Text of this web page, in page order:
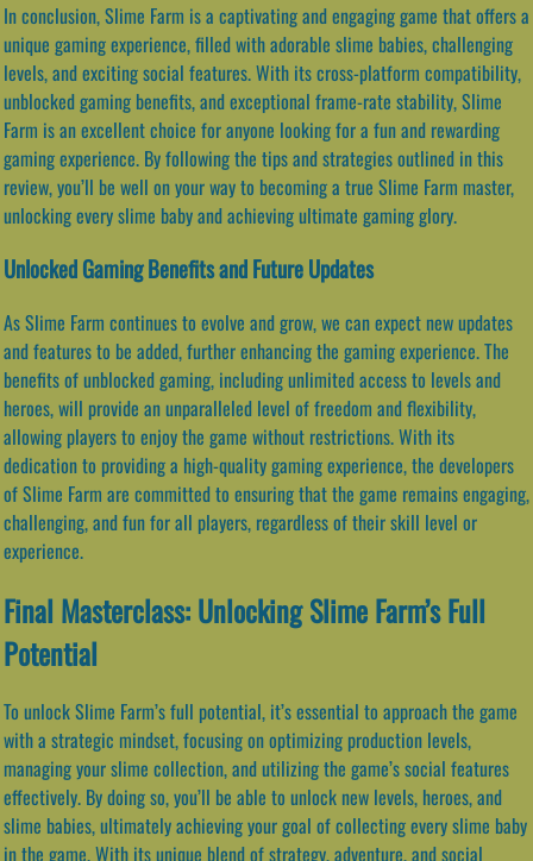
In conclusion, Slime Farm is a captivating and engaging game that offers a
unique gaming experience, filled with adorable slime babies, challenging
levels, and exciting social features. With its cross-platform compatibility,
unblocked gaming benefits, and exceptional frame-rate stability, Slime
Farm is an excellent choice for anyone looking for a fun and rewarding
gaming experience. By following the tips and strategies outlined in this
review, you’ll be well on your way to becoming a true Slime Farm master,
unlocking every slime baby and achieving ultimate gaming glory.
Unlocked Gaming Benefits and Future Updates
As Slime Farm continues to evolve and grow, we can expect new updates
and features to be added, further enhancing the gaming experience. The
benefits of unblocked gaming, including unlimited access to levels and
heroes, will provide an unparalleled level of freedom and flexibility,
allowing players to enjoy the game without restrictions. With its
dedication to providing a high-quality gaming experience, the developers
of Slime Farm are committed to ensuring that the game remains engaging,
challenging, and fun for all players, regardless of their skill level or
experience.
Final Masterclass: Unlocking Slime Farm’s Full
Potential
To unlock Slime Farm’s full potential, it’s essential to approach the game
with a strategic mindset, focusing on optimizing production levels,
managing your slime collection, and utilizing the game’s social features
effectively. By doing so, you’ll be able to unlock new levels, heroes, and
slime babies, ultimately achieving your goal of collecting every slime baby
in the game. With its unique blend of strategy, adventure, and social